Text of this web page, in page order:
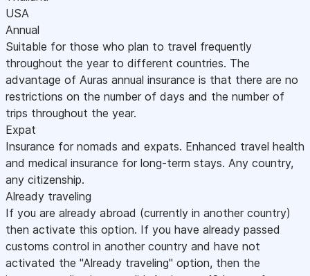
USA
Annual
Suitable for those who plan to travel frequently
throughout the year to different countries. The
advantage of Auras annual insurance is that there are no
restrictions on the number of days and the number of
trips throughout the year.
Expat
Insurance for nomads and expats. Enhanced travel health
and medical insurance for long-term stays. Any country,
any citizenship.
Already traveling
If you are already abroad (currently in another country)
then activate this option. If you have already passed
customs control in another country and have not
activated the "Already traveling" option, then the